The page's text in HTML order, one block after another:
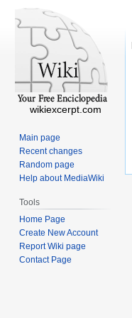
wikiexcerpt.com
Main page
Recent changes
Random page
Help about MediaWiki
Tools
Home Page
Create New Account
Report Wiki page
Contact Page